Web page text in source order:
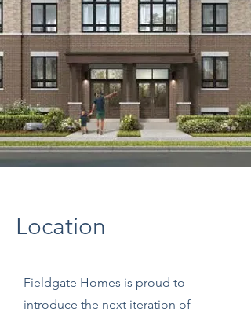
Location
Fieldgate Homes is proud to
introduce the next iteration of